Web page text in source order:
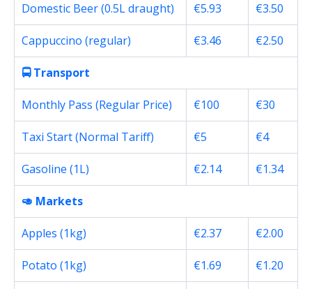
Domestic Beer (0.5L draught) €5.93 €3.50
Cappuccino (regular) €3.46 €2.50
🚍 Transport
Monthly Pass (Regular Price) €100 €30
Taxi Start (Normal Tariff) €5 €4
Gasoline (1L) €2.14 €1.34
🥑 Markets
Apples (1kg) €2.37 €2.00
Potato (1kg) €1.69 €1.20